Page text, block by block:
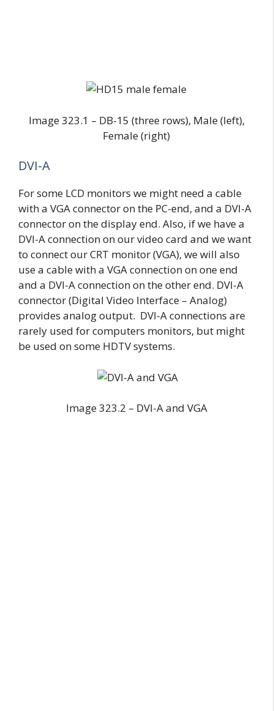
Image 323.1 – DB-15 (three rows), Male (left),
Female (right)
DVI-A
For some LCD monitors we might need a cable
with a VGA connector on the PC-end, and a DVI-A
connector on the display end. Also, if we have a
DVI-A connection on our video card and we want
to connect our CRT monitor (VGA), we will also
use a cable with a VGA connection on one end
and a DVI-A connection on the other end. DVI-A
connector (Digital Video Interface – Analog)
provides analog output. DVI-A connections are
rarely used for computers monitors, but might
be used on some HDTV systems.
Image 323.2 – DVI-A and VGA